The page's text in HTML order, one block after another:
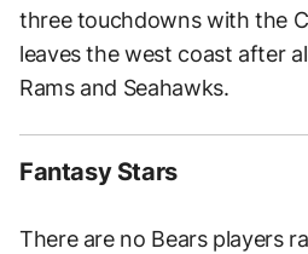
three touchdowns with the
leaves the west coast after
Rams and Seahawks.
Fantasy Stars
There are no Bears players